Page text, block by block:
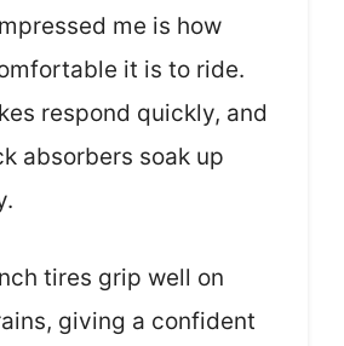
me is how
it is to ride.
respond quickly, and
absorbers soak up
tires grip well on
giving a confident